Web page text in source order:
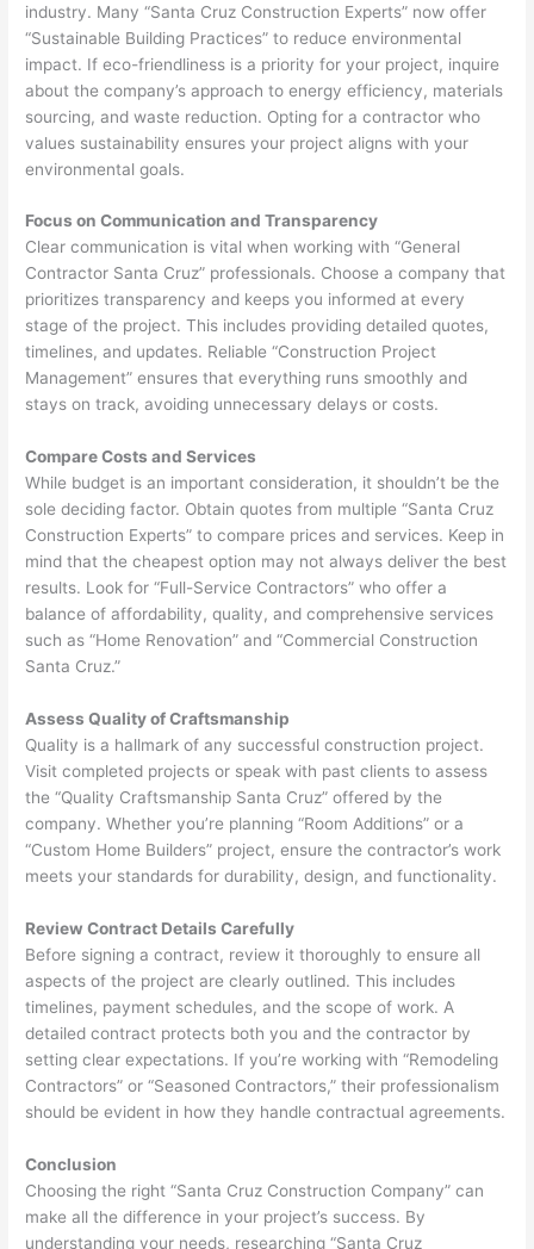
industry. Many “Santa Cruz Construction Experts” now offer
“Sustainable Building Practices” to reduce environmental
impact. If eco-friendliness is a priority for your project, inquire
about the company’s approach to energy efficiency, materials
sourcing, and waste reduction. Opting for a contractor who
values sustainability ensures your project aligns with your
environmental goals.
Focus on Communication and Transparency
Clear communication is vital when working with “General
Contractor Santa Cruz” professionals. Choose a company that
prioritizes transparency and keeps you informed at every
stage of the project. This includes providing detailed quotes,
timelines, and updates. Reliable “Construction Project
Management” ensures that everything runs smoothly and
stays on track, avoiding unnecessary delays or costs.
Compare Costs and Services
While budget is an important consideration, it shouldn’t be the
sole deciding factor. Obtain quotes from multiple “Santa Cruz
Construction Experts” to compare prices and services. Keep in
mind that the cheapest option may not always deliver the best
results. Look for “Full-Service Contractors” who offer a
balance of affordability, quality, and comprehensive services
such as “Home Renovation” and “Commercial Construction
Santa Cruz.”
Assess Quality of Craftsmanship
Quality is a hallmark of any successful construction project.
Visit completed projects or speak with past clients to assess
the “Quality Craftsmanship Santa Cruz” offered by the
company. Whether you’re planning “Room Additions” or a
“Custom Home Builders” project, ensure the contractor’s work
meets your standards for durability, design, and functionality.
Review Contract Details Carefully
Before signing a contract, review it thoroughly to ensure all
aspects of the project are clearly outlined. This includes
timelines, payment schedules, and the scope of work. A
detailed contract protects both you and the contractor by
setting clear expectations. If you’re working with “Remodeling
Contractors” or “Seasoned Contractors,” their professionalism
should be evident in how they handle contractual agreements.
Conclusion
Choosing the right “Santa Cruz Construction Company” can
make all the difference in your project’s success. By
understanding your needs, researching “Santa Cruz